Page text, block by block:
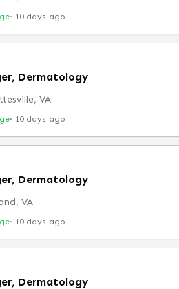
· 10 days ago
Dermatology
VA
· 10 days ago
Dermatology
VA
· 10 days ago
Dermatology